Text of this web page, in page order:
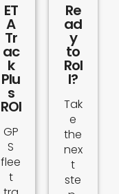
ET
A
Tr
ac
k
Plu
s
ROI
GP
S
flee
t
Re
ad
y
to
Rol
l?
Tak
e
the
nex
t
ste